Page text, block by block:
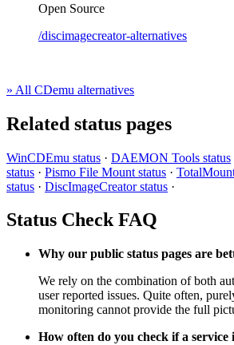
Open Source
/discimagecreator-alternatives
» All CDemu alternatives
Related status pages
WinCDEmu status · DAEMON Tools status
status · Pismo File Mount status ·
status · DiscImageCreator status ·
Status Check FAQ
Why our public status pages are
We rely on the combination of both
user reported issues. Quite often,
monitoring cannot provide the full
How often do you check if a service